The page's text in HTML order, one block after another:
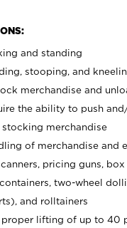
and standing
stooping, and
merchandise and
the ability to push and/
merchandise
of merchandise and
pricing guns, box
two-wheel
and rolltainers
proper lifting of up to 40